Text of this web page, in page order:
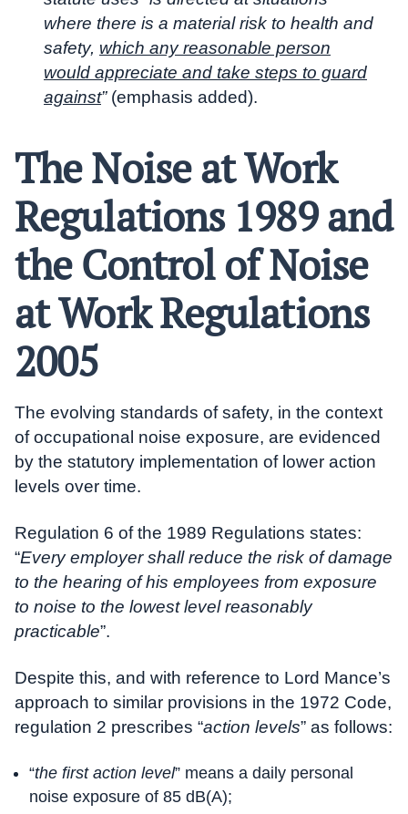
where there is a material risk to health and
safety, which any reasonable person
would appreciate and take steps to guard
against”(emphasis added).
The Noise at Work
Regulations 1989 and
the Control of Noise
at Work Regulations
2005
The evolving standards of safety, in the context
of occupational noise exposure, are evidenced
by the statutory implementation of lower action
levels over time.
Regulation 6 of the 1989 Regulations states:
“Every employer shall reduce the risk of damage
to the hearing of his employees from exposure
to noise to the lowest level reasonably
practicable”.
Despite this, and with reference to Lord Mance’s
approach to similar provisions in the 1972 Code,
regulation 2 prescribes “action levels” as follows:
“the first action level” means a daily personal
noise exposure of 85 dB(A);